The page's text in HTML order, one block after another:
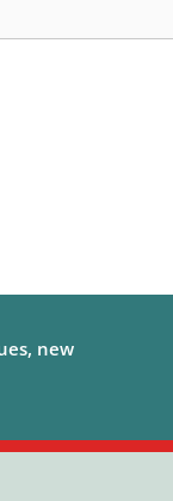
new